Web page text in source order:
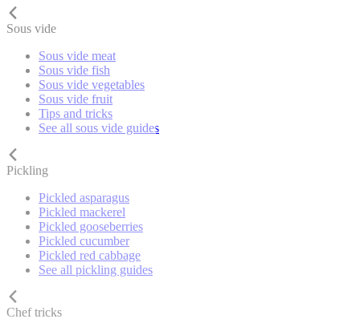
Sous vide
Sous vide meat
Sous vide fish
Sous vide vegetables
Sous vide fruit
Tips and tricks
See all sous vide guides
Pickling
Pickled asparagus
Pickled mackerel
Pickled gooseberries
Pickled cucumber
Pickled red cabbage
See all pickling guides
Chef tricks